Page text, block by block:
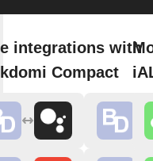
integrations with
Compact